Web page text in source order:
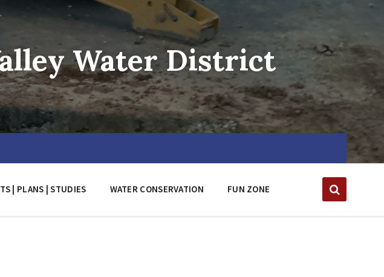
Water District
| PLANS | STUDIES WATER CONSERVATION FUN ZONE